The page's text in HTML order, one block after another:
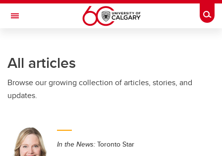
Skip to main content
Toggle Navigation
All articles
Browse our growing collection of articles, stories, and
updates.
In the News: Toronto Star